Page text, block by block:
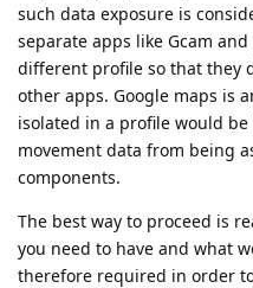
such data exposure is
separate apps like Gcam
different profile so that they
other apps. Google maps is
isolated in a profile would
movement data from being
components.
The best way to proceed is
you need to have and what
therefore required in order